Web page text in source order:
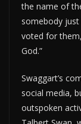
the name of
somebody
voted for
God.”
Swaggart’s
social media,
outspoken